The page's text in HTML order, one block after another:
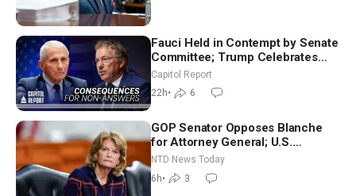
Fauci Held in Contempt by Senate
Committee; Trump Celebrates
Team USA at White House
Capitol Report
22h• 6
GOP Senator Opposes Blanche
for Attorney General; U.S.
Economy Loses 23,000 Jobs in
July
NTD News Today
6h• 3